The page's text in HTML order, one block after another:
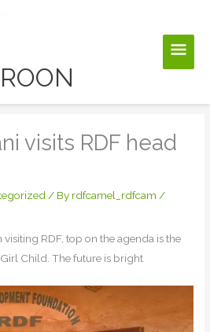
Main
visits RDF head
/ By rdfcamel_rdfcam/
visiting RDF, top on the agenda is the
Child. The future is bright